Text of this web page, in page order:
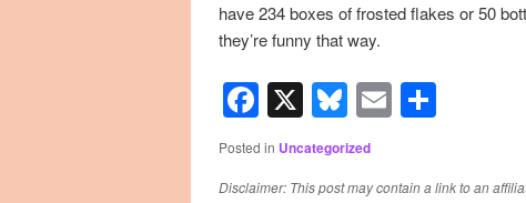
have 234 boxes of frosted flakes or 50
they’re funny that way.
Facebook
X Bluesky
Email
Posted in Uncategorized
Disclaimer: This post may contain a link to an